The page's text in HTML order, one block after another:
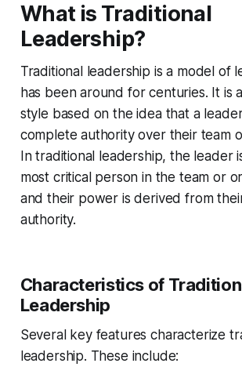
What is Traditional
Leadership?
Traditional leadership is a model of
has been around for centuries. It is
style based on the idea that a
complete authority over their team
In traditional leadership, the leader
most critical person in the team or
and their power is derived from
authority.
Characteristics of
Leadership
Several key features characterize
leadership. These include: